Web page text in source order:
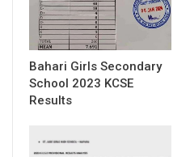
Bahari Girls Secondary
School 2023 KCSE
Results